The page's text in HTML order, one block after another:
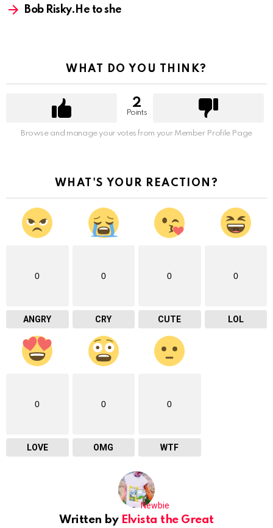
Bob Risky.He to she
WHAT DO YOU THINK?
2
Points
Browse and manage your votes from your Member Profile Page
WHAT'S YOUR REACTION?
0
ANGRY
0
CRY
0
CUTE
0
LOL
0
LOVE
0
OMG
0
WTF
Written by Elvista the Great